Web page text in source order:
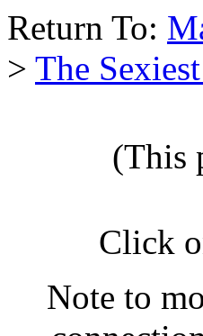
Return To:
> The
(This
Click
Note to